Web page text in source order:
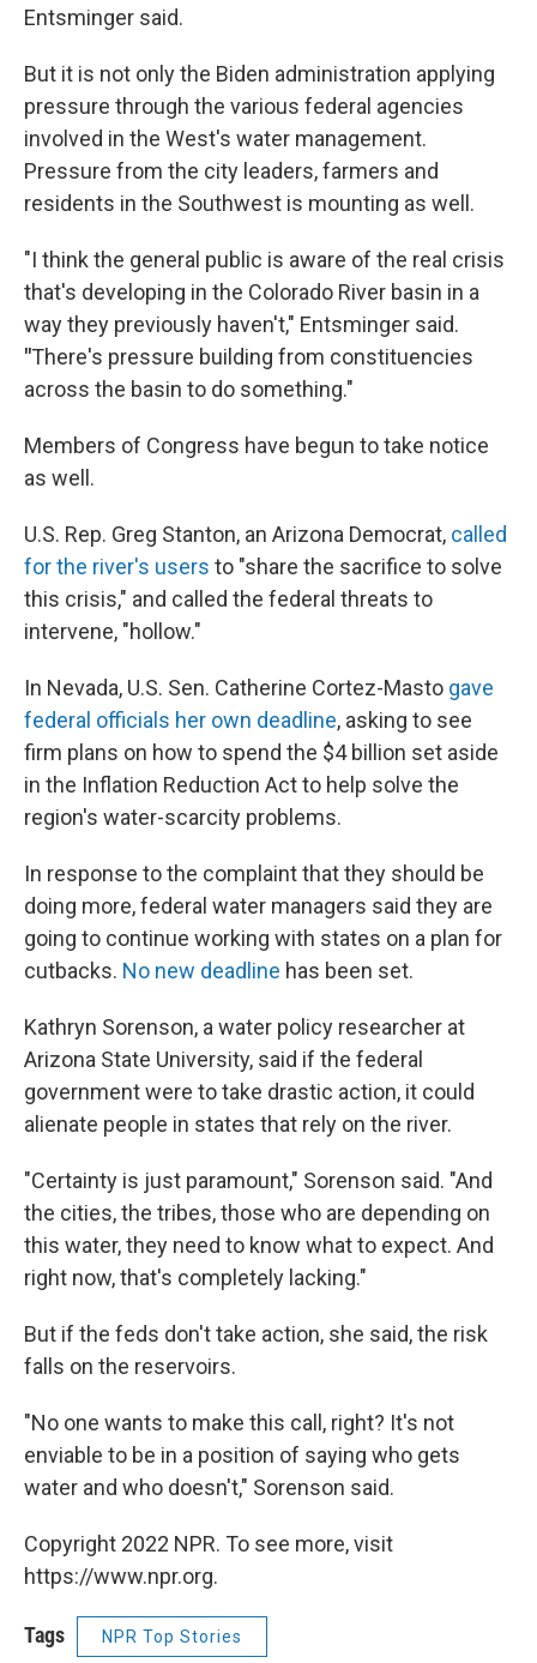
Entsminger said.
But it is not only the Biden administration applying
pressure through the various federal agencies
involved in the West's water management.
Pressure from the city leaders, farmers and
residents in the Southwest is mounting as well.
"I think the general public is aware of the real crisis
that's developing in the Colorado River basin in a
way they previously haven't," Entsminger said.
"There's pressure building from constituencies
across the basin to do something."
Members of Congress have begun to take notice
as well.
U.S. Rep. Greg Stanton, an Arizona Democrat, called
for the river's users to "share the sacrifice to solve
this crisis," and called the federal threats to
intervene, "hollow."
In Nevada, U.S. Sen. Catherine Cortez-Masto gave
federal officials her own deadline, asking to see
firm plans on how to spend the $4 billion set aside
in the Inflation Reduction Act to help solve the
region's water-scarcity problems.
In response to the complaint that they should be
doing more, federal water managers said they are
going to continue working with states on a plan for
cutbacks. No new deadline has been set.
Kathryn Sorenson, a water policy researcher at
Arizona State University, said if the federal
government were to take drastic action, it could
alienate people in states that rely on the river.
"Certainty is just paramount," Sorenson said. "And
the cities, the tribes, those who are depending on
this water, they need to know what to expect. And
right now, that's completely lacking."
But if the feds don't take action, she said, the risk
falls on the reservoirs.
"No one wants to make this call, right? It's not
enviable to be in a position of saying who gets
water and who doesn't," Sorenson said.
Copyright 2022 NPR. To see more, visit
https://www.npr.org.
Tags NPR Top Stories